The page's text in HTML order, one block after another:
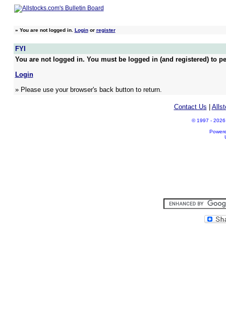
» You are not logged in. Loginor register
FYI
You are not logged in. You must be logged in (and registered) to
Login
» Please use your browser's back button to return.
Contact Us
© 1997 - 2026